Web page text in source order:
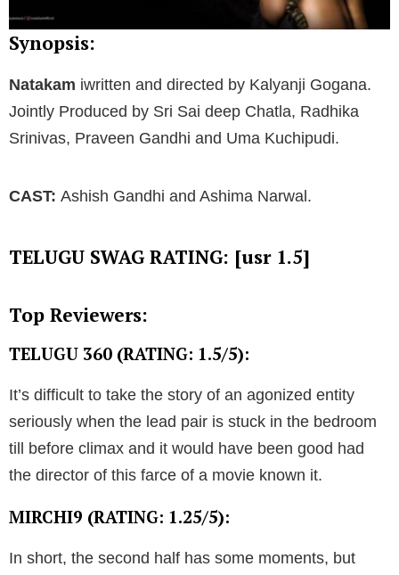
Synopsis:
Natakam iwritten and directed by Kalyanji Gogana.
Jointly Produced by Sri Sai deep Chatla, Radhika
Srinivas, Praveen Gandhi and Uma Kuchipudi.
CAST: Ashish Gandhi and Ashima Narwal.
TELUGU SWAG RATING: [usr 1.5]
Top Reviewers:
TELUGU 360 (RATING: 1.5/5):
It’s difficult to take the story of an agonized entity
seriously when the lead pair is stuck in the bedroom
till before climax and it would have been good had
the director of this farce of a movie known it.
MIRCHI9 (RATING: 1.25/5):
In short, the second half has some moments, but